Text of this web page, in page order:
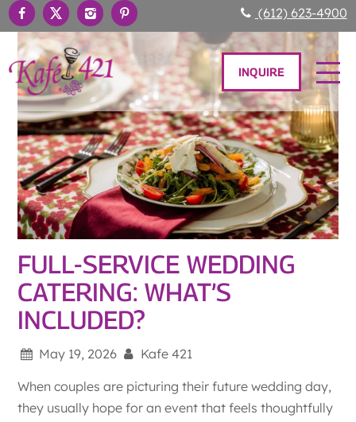
(612) 623-4900
INQUIRE
FULL-SERVICE WEDDING
CATERING: WHAT’S
INCLUDED?
May 19, 2026 Kafe 421
When couples are picturing their future wedding day,
they usually hope for an event that feels thoughtfully